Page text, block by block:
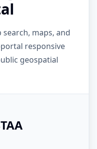
maps, and
responsive
geospatial